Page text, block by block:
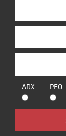
ADX PEO